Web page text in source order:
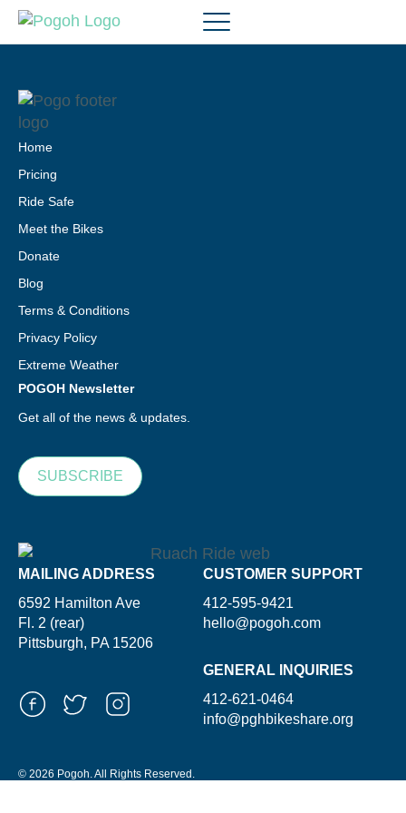
Home
Pricing
Ride Safe
Meet the Bikes
Donate
Blog
Terms & Conditions
Privacy Policy
Extreme Weather
POGOH Newsletter
Get all of the news & updates.
SUBSCRIBE
MAILING ADDRESS
6592 Hamilton Ave
Fl. 2 (rear)
Pittsburgh, PA 15206
CUSTOMER SUPPORT
412-595-9421
hello@pogoh.com
GENERAL INQUIRIES
412-621-0464
info@pghbikeshare.org
© 2026 Pogoh. All Rights Reserved.